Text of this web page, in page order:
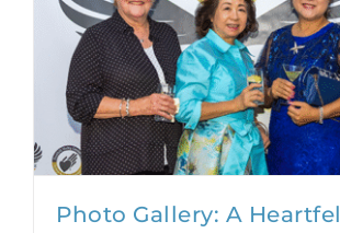
Photo Gallery: A